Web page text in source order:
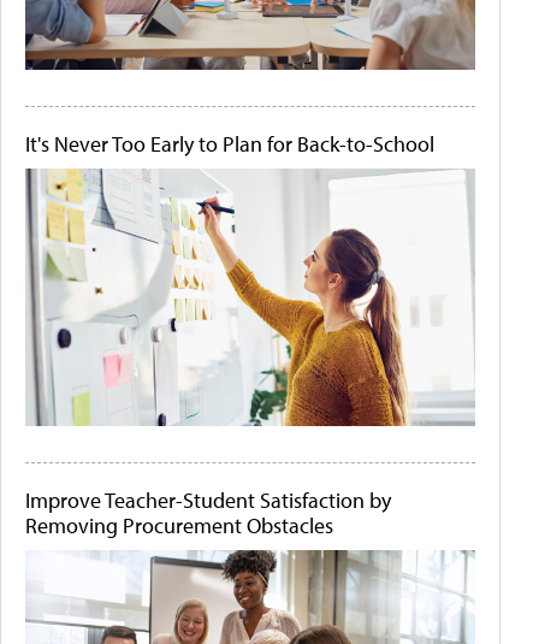
It's Never Too Early to Plan for Back-to-School
Improve Teacher-Student Satisfaction by
Removing Procurement Obstacles